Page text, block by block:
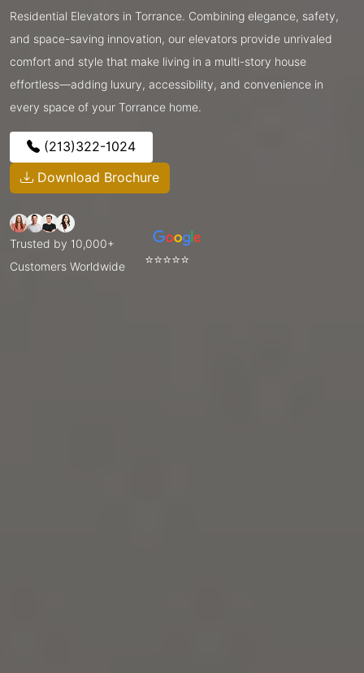
Residential Elevators in Torrance. Combining elegance, safety,
and space-saving innovation, our elevators provide unrivaled
comfort and style that make living in a multi-story house
effortless—adding luxury, accessibility, and convenience in
every space of your Torrance home.
(213)322-1024
Download Brochure
Trusted by 10,000+
Customers Worldwide
⭐⭐⭐⭐⭐